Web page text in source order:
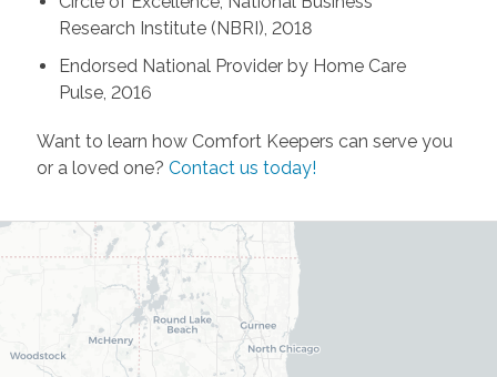
Research Institute (NBRI), 2018
Endorsed National Provider by Home Care
Pulse, 2016
Want to learn how Comfort Keepers can serve you
or a loved one? Contact us today!